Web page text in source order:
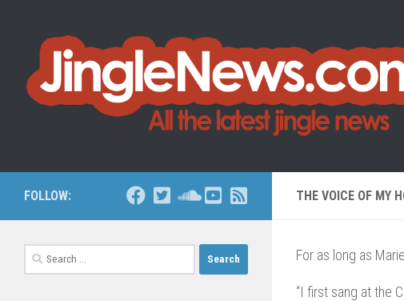
THE VOICE OF MY
For as long as
“I first sang at the
FOLLOW:
Search
for: